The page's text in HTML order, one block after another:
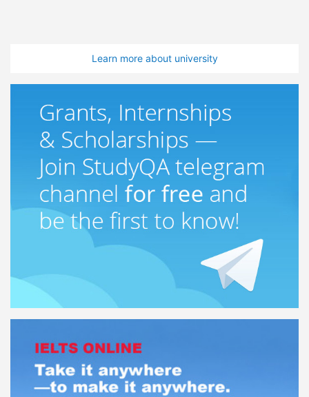
Learn more about university